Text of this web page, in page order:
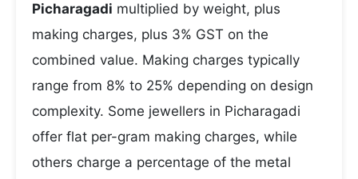
Picharagadi multiplied by weight, plus
making charges, plus 3% GST on the
combined value. Making charges typically
range from 8% to 25% depending on design
complexity. Some jewellers in Picharagadi
offer flat per-gram making charges, while
others charge a percentage of the metal